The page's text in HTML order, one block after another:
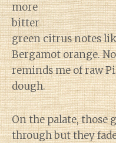
more
bitter
green citrus notes
Bergamot orange.
reminds me of raw
dough.
On the palate, those
through but they